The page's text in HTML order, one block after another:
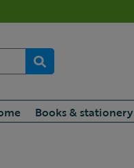
Books & stationery